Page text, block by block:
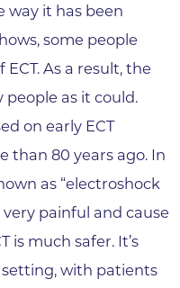
way it has been
some people
As a result, the
people as it could.
on early ECT
than 80 years ago. In
as “electroshock
painful and cause
is much safer. It’s
with patients